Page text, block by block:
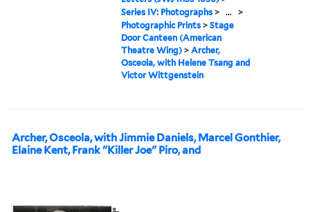
Series IV: Photographs > ... >
Photographic Prints >Stage
Door Canteen (American
Theatre Wing) >Archer,
Osceola, with Helene Tsang and
Victor Wittgenstein
Archer, Osceola, with Jimmie Daniels, Marcel Gonthier,
Elaine Kent, Frank "Killer Joe" Piro, and